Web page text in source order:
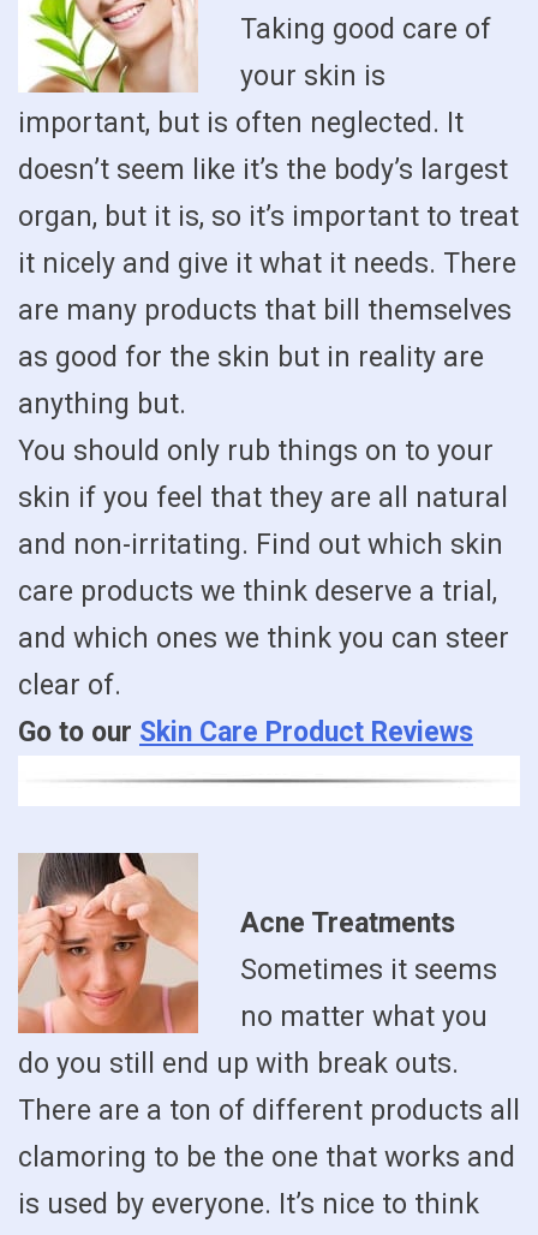
Taking good care of
your skin is
important, but is often neglected. It
doesn’t seem like it’s the body’s largest
organ, but it is, so it’s important to treat
it nicely and give it what it needs. There
are many products that bill themselves
as good for the skin but in reality are
anything but.
You should only rub things on to your
skin if you feel that they are all natural
and non-irritating. Find out which skin
care products we think deserve a trial,
and which ones we think you can steer
clear of.
Go to our Skin Care Product Reviews
Acne Treatments
Sometimes it seems
no matter what you
do you still end up with break outs.
There are a ton of different products all
clamoring to be the one that works and
is used by everyone. It’s nice to think